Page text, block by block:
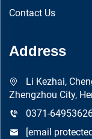
Contact Us
Address
Li Kezhai,
Zhengzhou City,
0371-
[email